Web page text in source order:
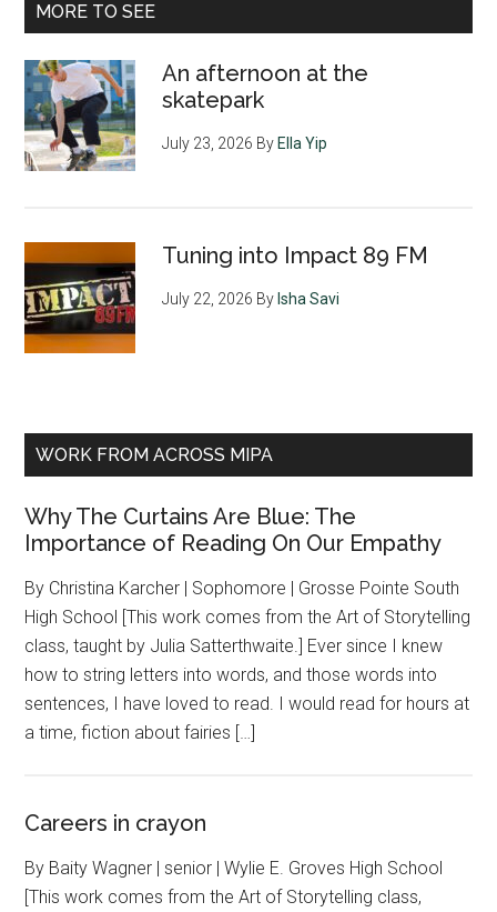
MORE TO SEE
An afternoon at the
skatepark
July 23, 2026 By Ella Yip
Tuning into Impact 89 FM
July 22, 2026 By Isha Savi
WORK FROM ACROSS MIPA
Why The Curtains Are Blue: The
Importance of Reading On Our Empathy
By Christina Karcher | Sophomore | Grosse Pointe South
High School [This work comes from the Art of Storytelling
class, taught by Julia Satterthwaite.] Ever since I knew
how to string letters into words, and those words into
sentences, I have loved to read. I would read for hours at
a time, fiction about fairies […]
Careers in crayon
By Baity Wagner | senior | Wylie E. Groves High School
[This work comes from the Art of Storytelling class,